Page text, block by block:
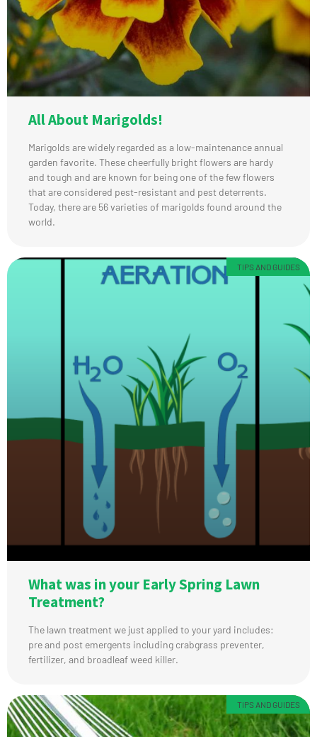
All About Marigolds!
Marigolds are widely regarded as a low-maintenance annual
garden favorite. These cheerfully bright flowers are hardy
and tough and are known for being one of the few flowers
that are considered pest-resistant and pest deterrents.
Today, there are 56 varieties of marigolds found around the
world.
TIPS AND GUIDES
What was in your Early Spring Lawn
Treatment?
The lawn treatment we just applied to your yard includes:
pre and post emergents including crabgrass preventer,
fertilizer, and broadleaf weed killer.
TIPS AND GUIDES